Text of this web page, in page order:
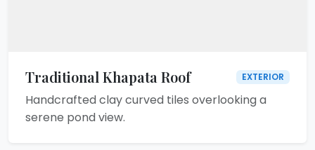
Traditional Khapata Roof EXTERIOR
Handcrafted clay curved tiles overlooking a
serene pond view.